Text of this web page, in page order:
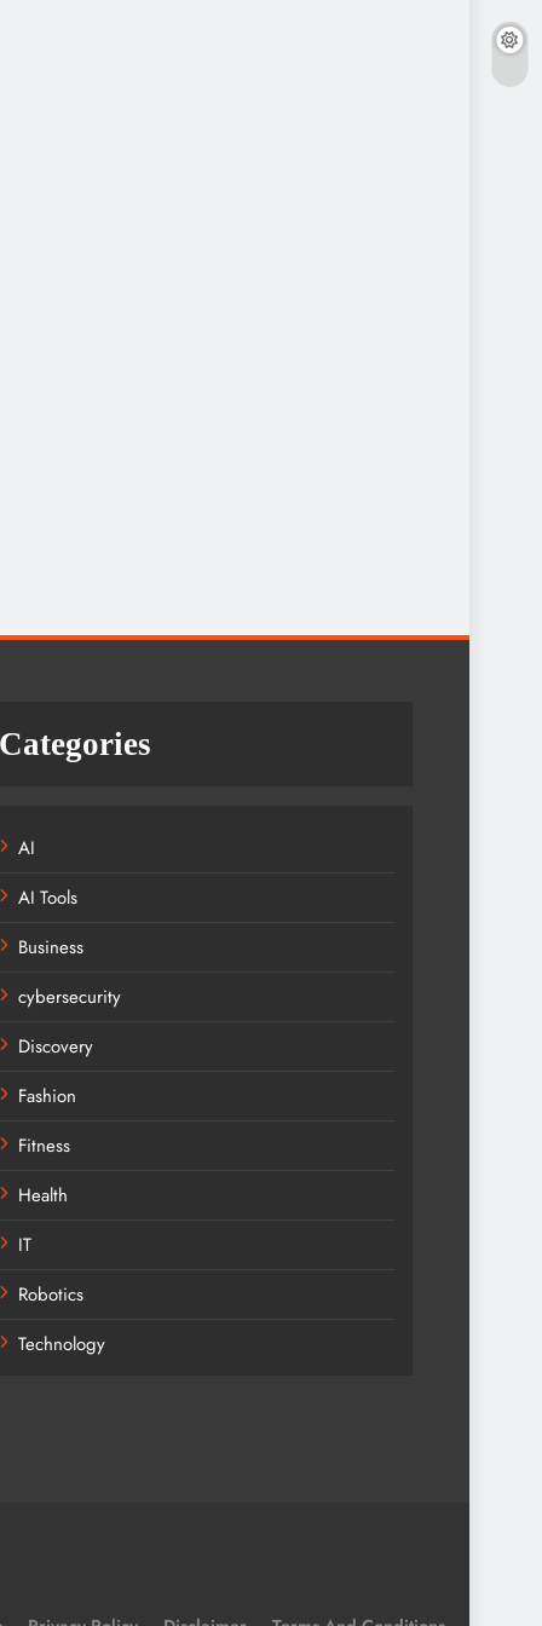
Categories
AI
AI Tools
Business
cybersecurity
Discovery
Fashion
Fitness
Health
IT
Robotics
Technology